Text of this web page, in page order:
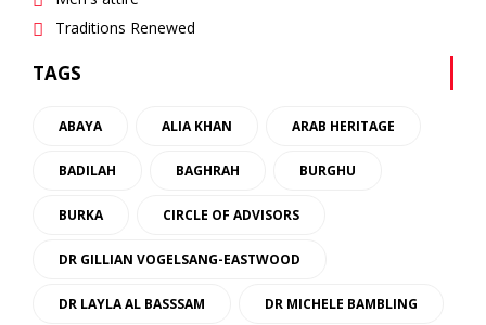
Traditions Renewed
TAGS
ABAYA ALIA KHAN ARAB HERITAGE
BADILAH BAGHRAH BURGHU
BURKA CIRCLE OF ADVISORS
DR GILLIAN VOGELSANG-EASTWOOD
DR LAYLA AL BASSSAM DR MICHELE BAMBLING